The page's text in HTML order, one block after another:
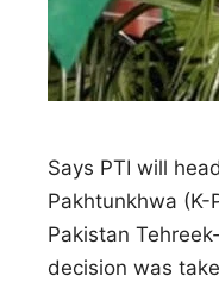
Says PTI will
Pakhtunkhwa
Pakistan
decision was